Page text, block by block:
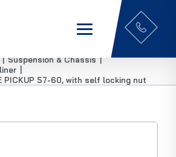
| Suspension & Chassis |
PICKUP 57-60, with self locking nut